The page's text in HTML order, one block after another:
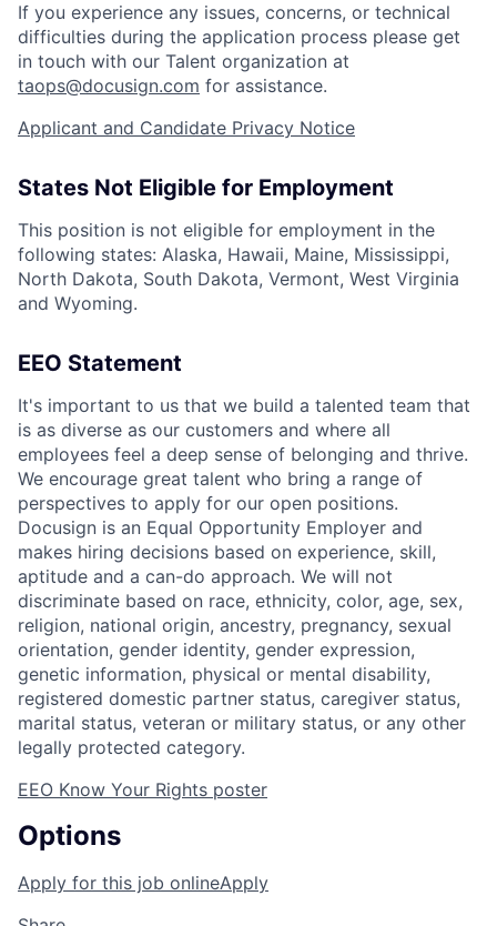
If you experience any issues, concerns, or technical
difficulties during the application process please get
in touch with our Talent organization at
taops@docusign.com for assistance.
Applicant and Candidate Privacy Notice
States Not Eligible for Employment
This position is not eligible for employment in the
following states: Alaska, Hawaii, Maine, Mississippi,
North Dakota, South Dakota, Vermont, West Virginia
and Wyoming.
EEO Statement
It's important to us that we build a talented team that
is as diverse as our customers and where all
employees feel a deep sense of belonging and thrive.
We encourage great talent who bring a range of
perspectives to apply for our open positions.
Docusign is an Equal Opportunity Employer and
makes hiring decisions based on experience, skill,
aptitude and a can-do approach. We will not
discriminate based on race, ethnicity, color, age, sex,
religion, national origin, ancestry, pregnancy, sexual
orientation, gender identity, gender expression,
genetic information, physical or mental disability,
registered domestic partner status, caregiver status,
marital status, veteran or military status, or any other
legally protected category.
EEO Know Your Rights poster
Options
Apply for this job onlineApply